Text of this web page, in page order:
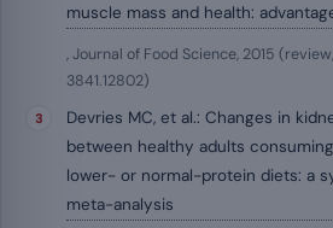
muscle mass and health:
, Journal of Food Science, 2015 (review,
3841.12802)
Devries MC, et al.: Changes in
between healthy adults
lower- or normal-protein diets: a
meta-analysis